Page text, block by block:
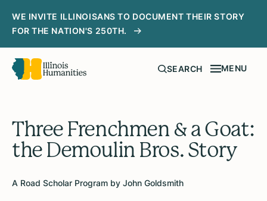
WE INVITE ILLINOISANS TO DOCUMENT THEIR STORY
FOR THE NATION'S 250TH.
SEARCH MENU
Three Frenchmen & a Goat:
the Demoulin Bros. Story
A Road Scholar Program by John Goldsmith